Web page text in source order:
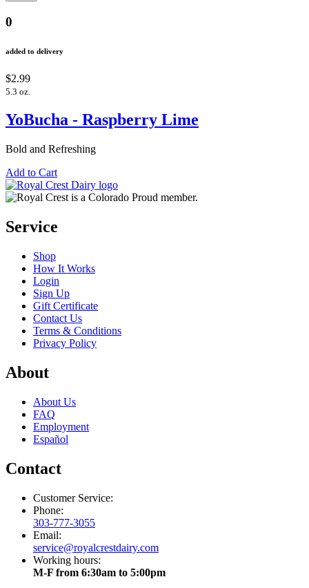
0
added to delivery
$2.99
5.3 oz.
YoBucha - Raspberry Lime
Bold and Refreshing
Add to Cart
Service
Shop
How It Works
Login
Sign Up
Gift Certificate
Contact Us
Terms & Conditions
Privacy Policy
About
About Us
FAQ
Employment
Español
Contact
Customer Service:
Phone:
303-777-3055
Email:
service@royalcrestdairy.com
Working hours:
M-F from 6:30am to 5:00pm